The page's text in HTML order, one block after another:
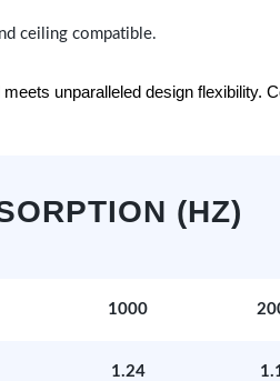
ceiling compatible.
unparalleled design flexibility.
(HZ)
1000
1.24